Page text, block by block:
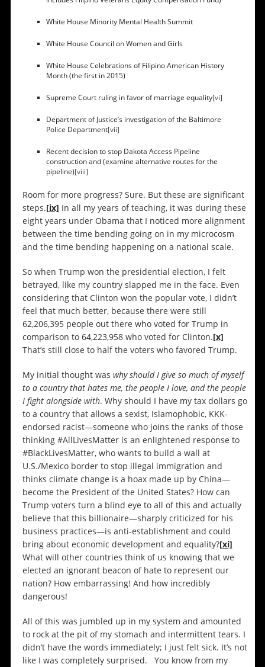
White House Minority Mental Health Summit
White House Council on Women and Girls
White House Celebrations of Filipino American History
Month (the first in 2015)
Supreme Court ruling in favor of marriage equality[vi]
Department of Justice’s investigation of the Baltimore
Police Department[vii]
Recent decision to stop Dakota Access Pipeline
construction and (examine alternative routes for the
pipeline)[viii]
Room for more progress? Sure. But these are significant
steps.[ix] In all my years of teaching, it was during these
eight years under Obama that I noticed more alignment
between the time bending going on in my microcosm
and the time bending happening on a national scale.
So when Trump won the presidential election, I felt
betrayed, like my country slapped me in the face. Even
considering that Clinton won the popular vote, I didn’t
feel that much better, because there were still
62,206,395 people out there who voted for Trump in
comparison to 64,223,958 who voted for Clinton.[x]
That’s still close to half the voters who favored Trump.
My initial thought was why should I give so much of myself
to a country that hates me, the people I love, and the people
I fight alongside with. Why should I have my tax dollars go
to a country that allows a sexist, Islamophobic, KKK-
endorsed racist—someone who joins the ranks of those
thinking #AllLivesMatter is an enlightened response to
#BlackLivesMatter, who wants to build a wall at
U.S./Mexico border to stop illegal immigration and
thinks climate change is a hoax made up by China—
become the President of the United States? How can
Trump voters turn a blind eye to all of this and actually
believe that this billionaire—sharply criticized for his
business practices—is anti-establishment and could
bring about economic development and equality?[xi]
What will other countries think of us knowing that we
elected an ignorant beacon of hate to represent our
nation? How embarrassing! And how incredibly
dangerous!
All of this was jumbled up in my system and amounted
to rock at the pit of my stomach and intermittent tears. I
didn’t have the words immediately; I just felt sick. It’s not
like I was completely surprised. You know from my